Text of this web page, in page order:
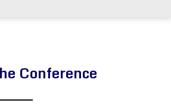
Conference